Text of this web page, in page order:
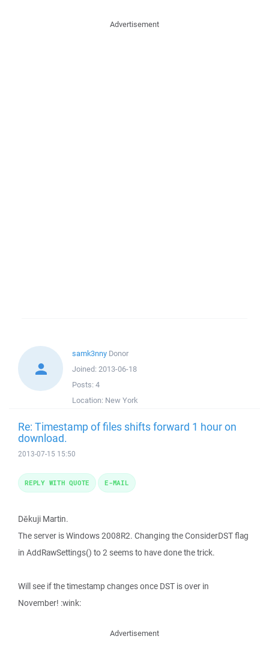
Advertisement
samk3nny Donor
Joined: 2013-06-18
Posts: 4
Location: New York
Re: Timestamp of files shifts forward 1 hour on
download.
2013-07-15 15:50
Děkuji Martin.
The server is Windows 2008R2. Changing the ConsiderDST flag
in AddRawSettings() to 2 seems to have done the trick.
Will see if the timestamp changes once DST is over in
November! :wink:
REPLY WITH QUOTE E-MAIL
Advertisement